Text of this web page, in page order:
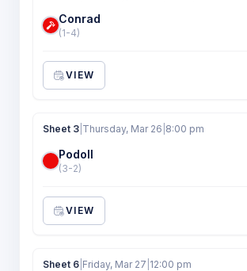
Conrad
(1-4)
VIEW
Sheet 3 Thursday, Mar 26 8:00 pm
Podoll
(3-2)
VIEW
Sheet 6 Friday, Mar 27 12:00 pm